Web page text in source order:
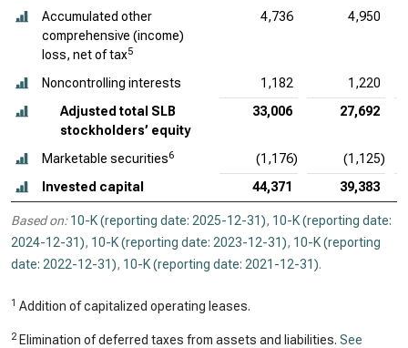
Accumulated other
comprehensive (income)
loss, net of tax5
4,736 4,950
Noncontrolling interests 1,182
1,220
Adjusted total SLB
stockholders’ equity
33,006 27,692
Marketable securities6 (1,176)
(1,125)
Invested capital
44,371 39,383
Based on: 10-K (reporting date: 2025-12-31), 10-K (reporting date:
2024-12-31), 10-K (reporting date: 2023-12-31), 10-K (reporting
date: 2022-12-31), 10-K (reporting date: 2021-12-31).
1 Addition of capitalized operating leases.
2 Elimination of deferred taxes from assets and liabilities. See